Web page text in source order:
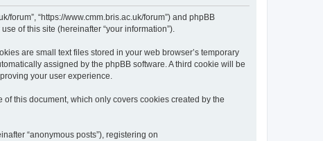
forum”, “https://www.cmm.bris.ac.uk/forum”) and phpBB
use of this site (hereinafter “your information”).
are small text files stored in your web browser’s temporary
assigned by the phpBB software. A third cookie will be
your user experience.
this document, which only covers cookies created by the
“anonymous posts”), registering on